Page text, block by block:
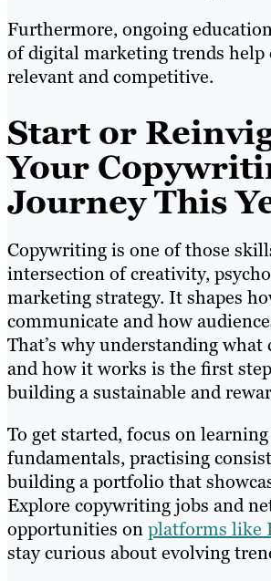
Furthermore, ongoing
of digital marketing trends help
relevant and competitive.
Start or
Your
Journey This
Copywriting is one of those
intersection of creativity,
marketing strategy. It shapes
communicate and how
That’s why understanding
and how it works is the first
building a sustainable and
To get started, focus on
fundamentals, practising
building a portfolio that
Explore copywriting jobs and
opportunities onplatforms like
stay curious about evolving